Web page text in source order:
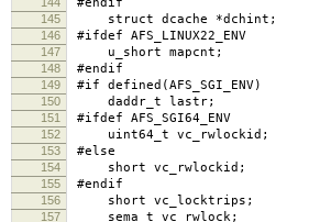
145 struct dcache *dchint;
146 #ifdef AFS_LINUX22_ENV
147 u_short mapcnt; /*
148 #endif
149 #if defined(AFS_SGI_ENV)
150 daddr_t lastr; /* for
151 #ifdef AFS_SGI64_ENV
152 uint64_t vc_rwlockid; /*
153 #else
154 short vc_rwlockid; /*
155 #endif
156 short vc_locktrips; /
157 sema_t vc_rwlock; /*